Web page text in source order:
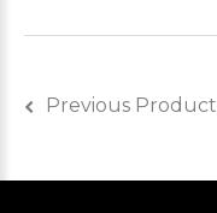
Previous Product